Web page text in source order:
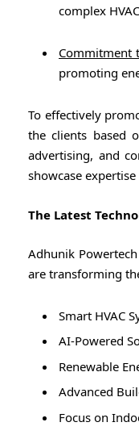
complex
Commitment
promoting
To effectively
the clients based
advertising, and
showcase
The Latest
Adhunik
are transforming
Smart HVAC
AI-Powered
Renewable
Advanced
Focus on